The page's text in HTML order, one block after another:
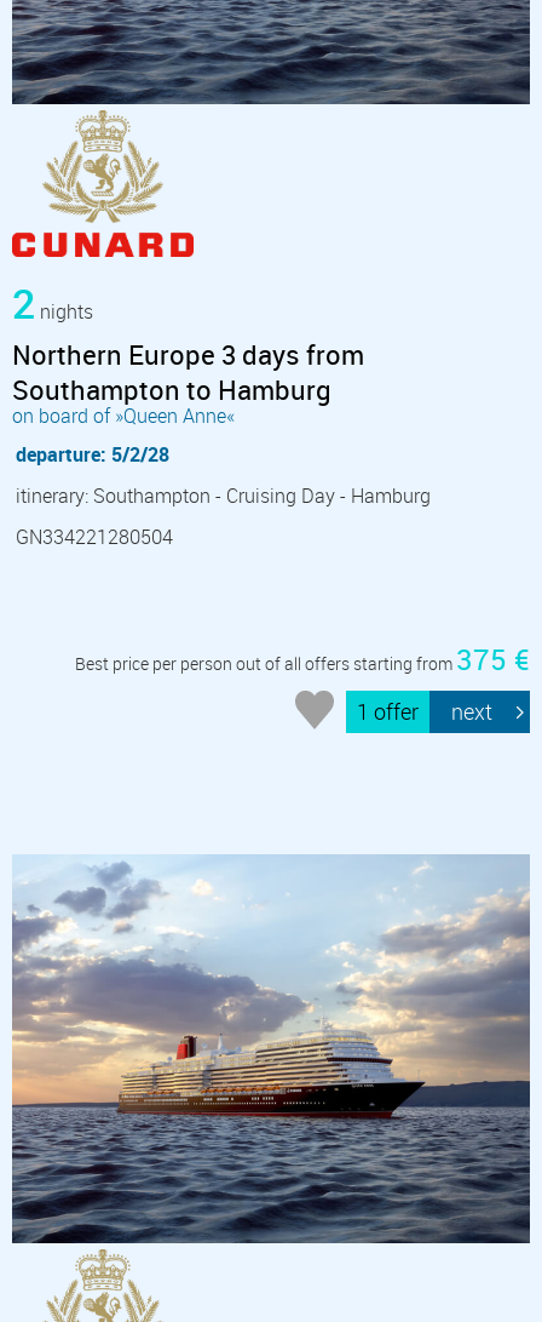
2 nights
Northern Europe 3 days from
Southampton to Hamburg
on board of »Queen Anne«
departure: 5/2/28
itinerary: Southampton - Cruising Day - Hamburg
GN334221280504
Best price per person out of all offers starting from 375 €
1 offer next